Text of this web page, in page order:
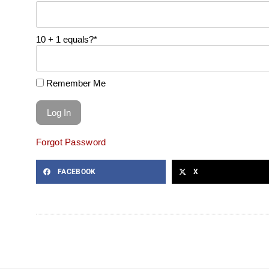
10 + 1 equals?*
Remember Me
Forgot Password
FACEBOOK X